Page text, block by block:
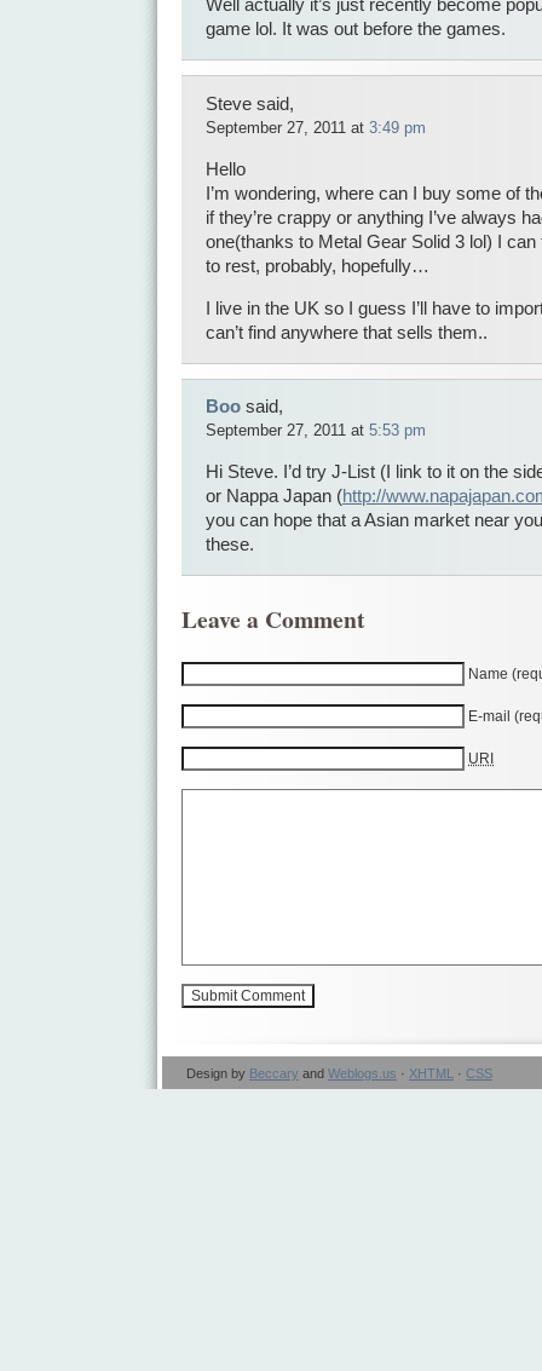
Well actually it’s just recently become
game lol. It was out before the games.
Steve said,
September 27, 2011 at 3:49 pm
Hello
I’m wondering, where can I buy some of
if they’re crappy or anything I’ve always
one(thanks to Metal Gear Solid 3 lol) I can
to rest, probably, hopefully…
I live in the UK so I guess I’ll have to
can’t find anywhere that sells them..
Boo said,
September 27, 2011 at 5:53 pm
Hi Steve. I’d try J-List (I link to it on the
or Nappa Japan (http://
you can hope that a Asian market near
these.
Leave a Comment
Name
E-mail
URI
Design by Beccary and Weblogs.us · XHTML · CSS